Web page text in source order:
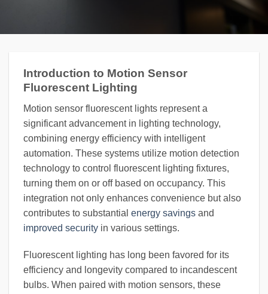
Introduction to Motion Sensor
Fluorescent Lighting
Motion sensor fluorescent lights represent a
significant advancement in lighting technology,
combining energy efficiency with intelligent
automation. These systems utilize motion detection
technology to control fluorescent lighting fixtures,
turning them on or off based on occupancy. This
integration not only enhances convenience but also
contributes to substantial energy savings and
improved security in various settings.
Fluorescent lighting has long been favored for its
efficiency and longevity compared to incandescent
bulbs. When paired with motion sensors, these